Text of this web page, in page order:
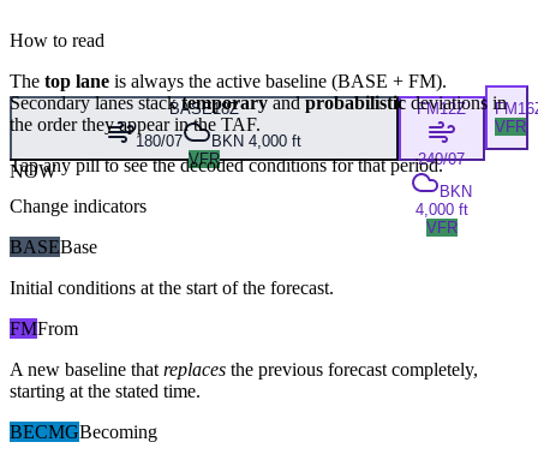
BASE18Z
180/07
BKN 4,000 ft
VFR
FM12Z
240/07
BKN
4,000 ft
VFR
FM
VFR
NOW
How to read
The top lane is always the active baseline (BASE + FM).
Secondary lanes stacktemporaryand probabilisticdeviations in
the order they appear in the TAF.
Tap any pill to see the decoded conditions for that period.
Change indicators
BASEBase
Initial conditions at the start of the forecast.
FMFrom
A new baseline that replaces the previous forecast completely,
starting at the stated time.
BECMGBecoming